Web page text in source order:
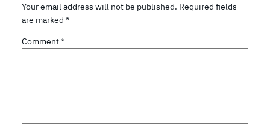
Your email address will not be published. Required fields
are marked *
Comment*